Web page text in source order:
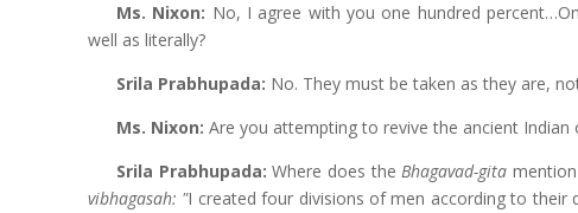
Ms. Nixon: No, I agree with you one hundred
well as literally?
Srila Prabhupada: No. They must be taken as they are,
Ms. Nixon: Are you attempting to revive the ancient Indian
Srila Prabhupada: Where does theBhagavad-gita
vibhagasah: "I created four divisions of men according to their